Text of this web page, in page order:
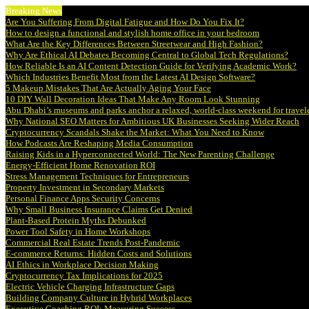
Breaking News
Are You Suffering From Digital Fatigue and How Do You Fix It?
How to design a functional and stylish home office in your bedroom
What Are the Key Differences Between Streetwear and High Fashion?
Why Are Ethical AI Debates Becoming Central to Global Tech Regulations?
How Reliable Is an AI Content Detection Guide for Verifying Academic Work?
Which Industries Benefit Most from the Latest AI Design Software?
5 Makeup Mistakes That Are Actually Aging Your Face
10 DIY Wall Decoration Ideas That Make Any Room Look Stunning
Abu Dhabi’s museums and parks anchor a relaxed, world-class weekend for
Why National SEO Matters for Ambitious UK Businesses Seeking Wider Reach
Cryptocurrency Scandals Shake the Market: What You Need to Know
How Podcasts Are Reshaping Media Consumption
Raising Kids in a Hyperconnected World: The New Parenting Challenge
Energy-Efficient Home Renovation ROI
Stress Management Techniques for Entrepreneurs
Property Investment in Secondary Markets
Personal Finance Apps Security Concerns
Why Small Business Insurance Claims Get Denied
Plant-Based Protein Myths Debunked
Power Tool Safety in Home Workshops
Commercial Real Estate Trends Post-Pandemic
E-commerce Returns: Hidden Costs and Solutions
AI Ethics in Workplace Decision Making
Cryptocurrency Tax Implications for 2025
Electric Vehicle Charging Infrastructure Gaps
Building Company Culture in Hybrid Workplaces